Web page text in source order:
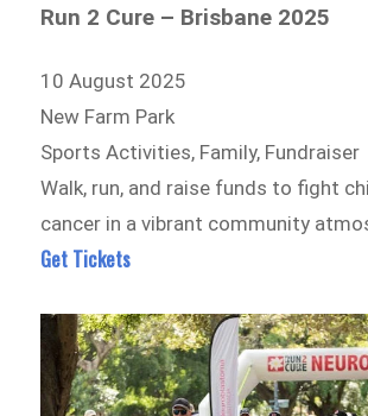
Run 2 Cure – Brisbane 2025
10 August 2025
New Farm Park
Sports Activities, Family, Fundraiser
Walk, run, and raise funds to fight
cancer in a vibrant community
Get Tickets